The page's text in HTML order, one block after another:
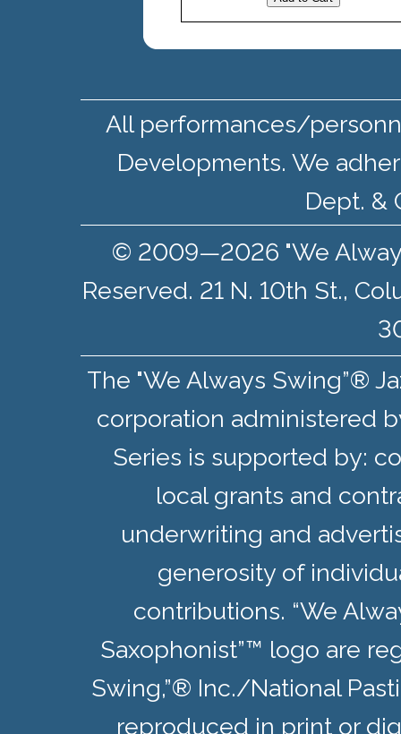
All performances/
Developments. We
Dept. &
© 2009—2026 "We
Reserved. 21 N. 10th St.,
The "We Always Swing”®
corporation administered
Series is supported by:
local grants and
underwriting and
generosity of
contributions. “We
Saxophonist”™ logo are
Swing,”® Inc./National
reproduced in print or